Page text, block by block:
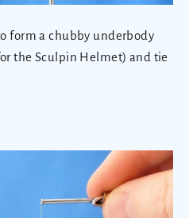
form a chubby underbody
the Sculpin Helmet) and tie